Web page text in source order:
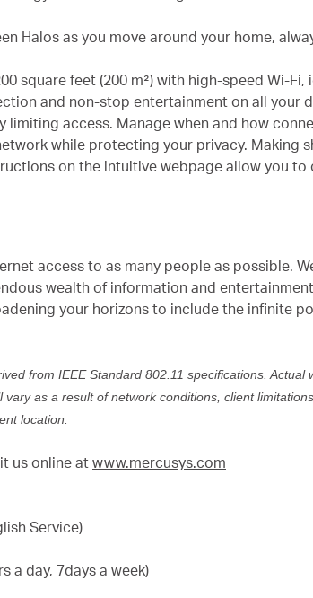
Halos as you move around your home,
square feet (200 m²) with high-speed Wi-
and non-stop entertainment on all your
limiting access. Manage when and how
while protecting your privacy. Making
on the intuitive webpage allow you
access to as many people as possible.
wealth of information and
your horizons to include the infinite
from IEEE Standard 802.11 specifications.
as a result of network conditions, client
location.
us online at www.mercusys.com
Service)
a day, 7days a week)